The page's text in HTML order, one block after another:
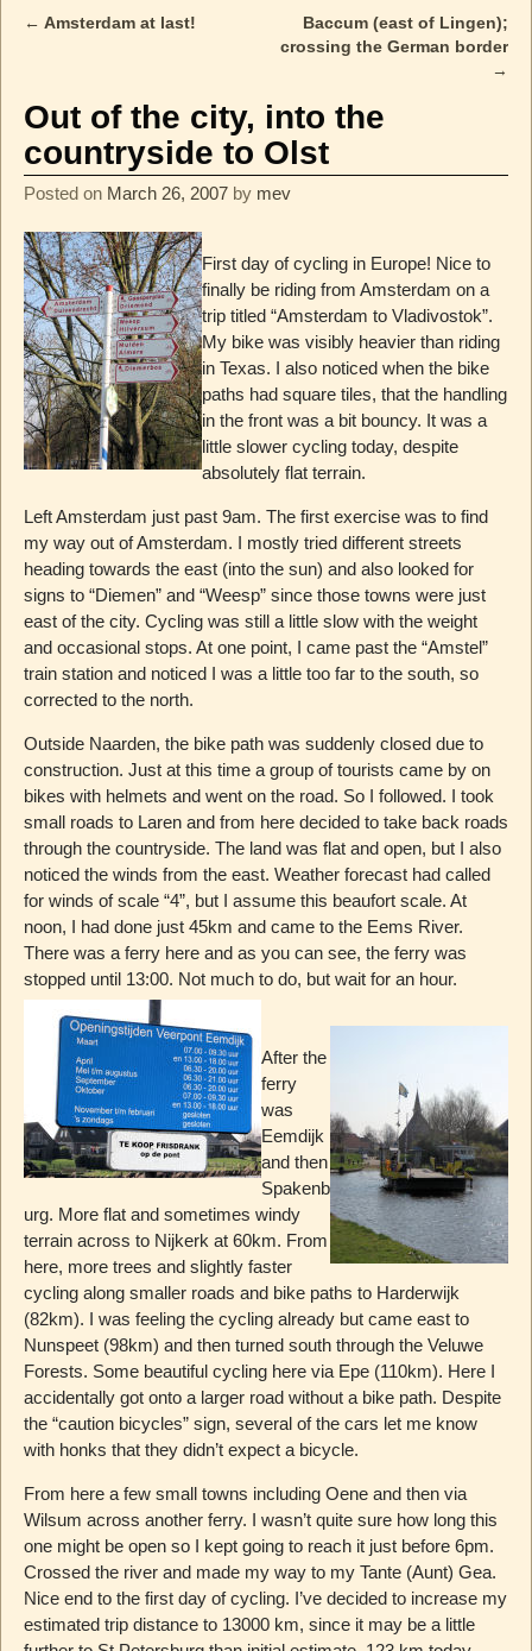
← Amsterdam at last!
Baccum (east of Lingen);
crossing the German border
→
Out of the city, into the
countryside to Olst
Posted on March 26, 2007 by mev
First day of cycling in Europe! Nice to
finally be riding from Amsterdam on a
trip titled “Amsterdam to Vladivostok”.
My bike was visibly heavier than riding
in Texas. I also noticed when the bike
paths had square tiles, that the handling
in the front was a bit bouncy. It was a
little slower cycling today, despite
absolutely flat terrain.
Left Amsterdam just past 9am. The first exercise was to find
my way out of Amsterdam. I mostly tried different streets
heading towards the east (into the sun) and also looked for
signs to “Diemen” and “Weesp” since those towns were just
east of the city. Cycling was still a little slow with the weight
and occasional stops. At one point, I came past the “Amstel”
train station and noticed I was a little too far to the south, so
corrected to the north.
Outside Naarden, the bike path was suddenly closed due to
construction. Just at this time a group of tourists came by on
bikes with helmets and went on the road. So I followed. I took
small roads to Laren and from here decided to take back roads
through the countryside. The land was flat and open, but I also
noticed the winds from the east. Weather forecast had called
for winds of scale “4”, but I assume this beaufort scale. At
noon, I had done just 45km and came to the Eems River.
There was a ferry here and as you can see, the ferry was
stopped until 13:00. Not much to do, but wait for an hour.
After the
ferry
was
Eemdijk
and then
Spakenb
urg. More flat and sometimes windy
terrain across to Nijkerk at 60km. From
here, more trees and slightly faster
cycling along smaller roads and bike paths to Harderwijk
(82km). I was feeling the cycling already but came east to
Nunspeet (98km) and then turned south through the Veluwe
Forests. Some beautiful cycling here via Epe (110km). Here I
accidentally got onto a larger road without a bike path. Despite
the “caution bicycles” sign, several of the cars let me know
with honks that they didn’t expect a bicycle.
From here a few small towns including Oene and then via
Wilsum across another ferry. I wasn’t quite sure how long this
one might be open so I kept going to reach it just before 6pm.
Crossed the river and made my way to my Tante (Aunt) Gea.
Nice end to the first day of cycling. I’ve decided to increase my
estimated trip distance to 13000 km, since it may be a little